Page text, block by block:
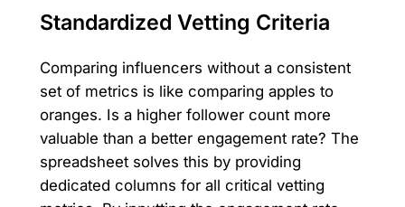
Standardized Vetting Criteria
Comparing influencers without a consistent
set of metrics is like comparing apples to
oranges. Is a higher follower count more
valuable than a better engagement rate? The
spreadsheet solves this by providing
dedicated columns for all critical vetting